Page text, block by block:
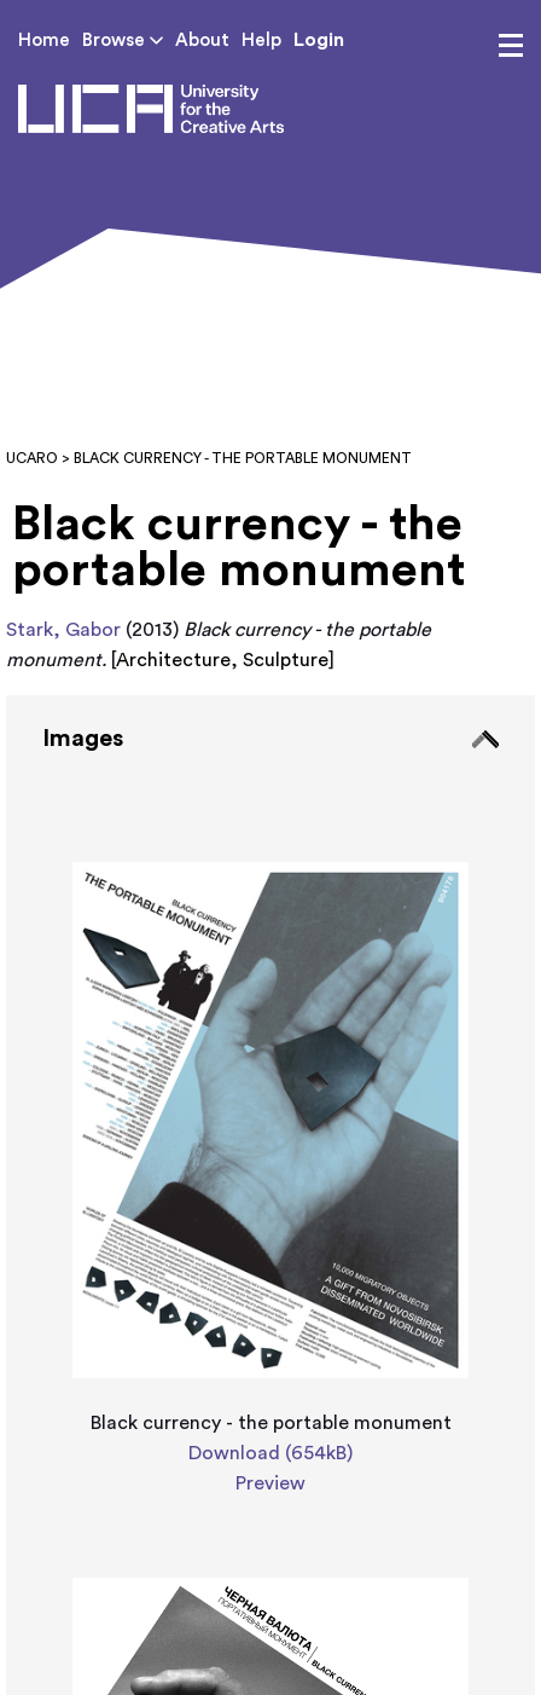
Home Browse About Help Login
UCARO > BLACK CURRENCY - THE PORTABLE MONUMENT
Black currency - the
portable monument
Stark, Gabor (2013) Black currency - the portable
monument. Architecture, Sculpture
Images
Black currency - the portable monument
Download (654kB)
Preview